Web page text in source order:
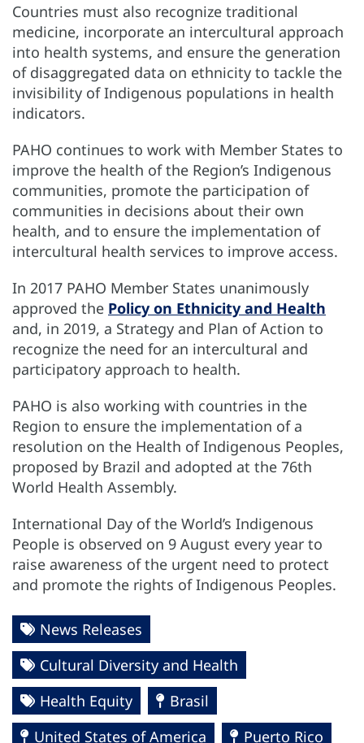
Countries must also recognize traditional
medicine, incorporate an intercultural approach
into health systems, and ensure the generation
of disaggregated data on ethnicity to tackle the
invisibility of Indigenous populations in health
indicators.
PAHO continues to work with Member States to
improve the health of the Region’s Indigenous
communities, promote the participation of
communities in decisions about their own
health, and to ensure the implementation of
intercultural health services to improve access.
In 2017 PAHO Member States unanimously
approved the Policy on Ethnicity and Health
and, in 2019, a Strategy and Plan of Action to
recognize the need for an intercultural and
participatory approach to health.
PAHO is also working with countries in the
Region to ensure the implementation of a
resolution on the Health of Indigenous Peoples,
proposed by Brazil and adopted at the 76th
World Health Assembly.
International Day of the World’s Indigenous
People is observed on 9 August every year to
raise awareness of the urgent need to protect
and promote the rights of Indigenous Peoples.
News Releases
Cultural Diversity and Health
Health Equity
Brasil
United States of America
Puerto Rico